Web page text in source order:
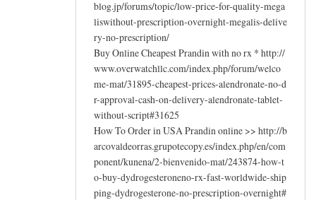
blog.jp/forums/topic/low-price-for-quality-mega
liswithout-prescription-overnight-megalis-delive
ry-no-prescription/
Buy Online Cheapest Prandin with no rx * http://
www.overwatchllc.com/index.php/forum/welco
me-mat/31895-cheapest-prices-alendronate-no-d
r-approval-cash-on-delivery-alendronate-tablet-
without-script#31625
How To Order in USA Prandin online >> http://b
arcovaldeorras.grupotecopy.es/index.php/en/com
ponent/kunena/2-bienvenido-mat/243874-how-t
o-buy-dydrogesteroneno-rx-fast-worldwide-ship
ping-dydrogesterone-no-prescription-overnight#